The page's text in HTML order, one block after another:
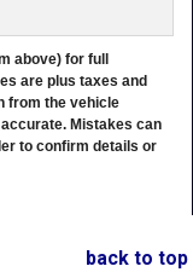
above) for full
are plus taxes and
from the vehicle
Mistakes can
to confirm details or
back to top